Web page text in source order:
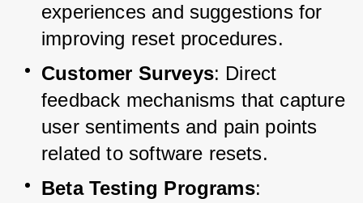
experiences and suggestions for
improving reset procedures.
Customer Surveys: Direct
feedback mechanisms that capture
user sentiments and pain points
related to software resets.
Beta Testing Programs: